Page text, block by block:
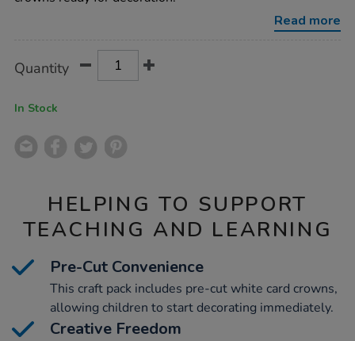
Read more
Actions
TO
Quantity
In Stock
HELPING TO SUPPORT
TEACHING AND LEARNING
Pre-Cut Convenience
This craft pack includes pre-cut white card crowns,
allowing children to start decorating immediately.
Creative Freedom